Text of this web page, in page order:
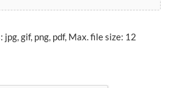
gif, png, pdf, Max. file size: 12